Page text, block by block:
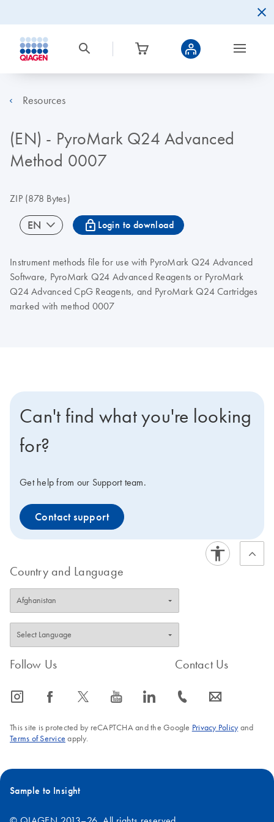
Resources
(EN) - PyroMark Q24 Advanced
Method 0007
ZIP(878 Bytes)
EN icon_0067_lock-s Login to download
Instrument methods file for use with PyroMark Q24 Advanced
Software, PyroMark Q24 Advanced Reagents or PyroMark
Q24 Advanced CpG Reagents, and PyroMark Q24 Cartridges
marked with method 0007
Can't find what you're looking
for?
Get help from our Support team.
Contact support
Country and Language
Follow Us
icon_0065_instagram-s icon_0064_facebook-s icon_0340_cc_gen_x-s icon_0077_youtube-s icon_0066_linkedin-s
Contact Us
icon_0072_phone-s icon_0063_envelope-s
This site is protected by reCAPTCHA and the Google Privacy Policyand
Terms of Service apply.
Sample to Insight